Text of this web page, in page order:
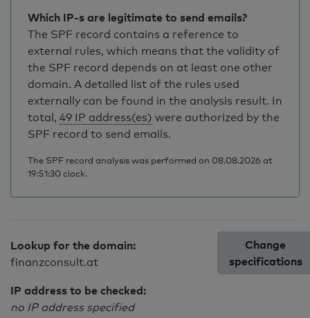
Which IP-s are legitimate to send emails?
The SPF record contains a reference to
external rules, which means that the validity of
the SPF record depends on at least one other
domain. A detailed list of the rules used
externally can be found in the analysis result. In
total, 49 IP address(es) were authorized by the
SPF record to send emails.
The SPF record analysis was performed on 08.08.2026 at
19:51:30 clock.
Lookup for the domain:
finanzconsult.at
IP address to be checked:
no IP address specified
Change
specifications